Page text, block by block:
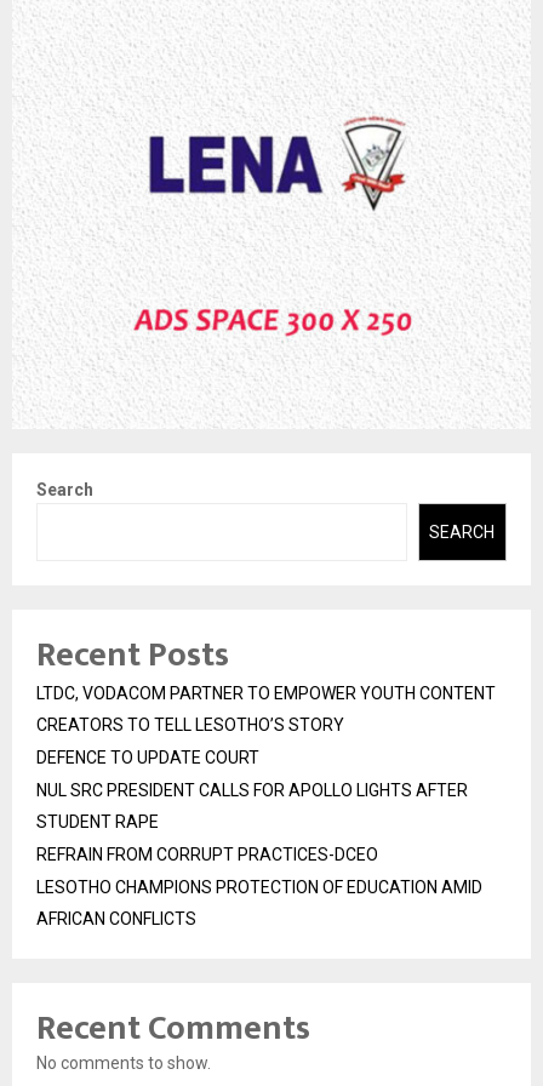
Search
SEARCH
Recent Posts
LTDC, VODACOM PARTNER TO EMPOWER YOUTH CONTENT
CREATORS TO TELL LESOTHO’S STORY
DEFENCE TO UPDATE COURT
NUL SRC PRESIDENT CALLS FOR APOLLO LIGHTS AFTER
STUDENT RAPE
REFRAIN FROM CORRUPT PRACTICES-DCEO
LESOTHO CHAMPIONS PROTECTION OF EDUCATION AMID
AFRICAN CONFLICTS
Recent Comments
No comments to show.